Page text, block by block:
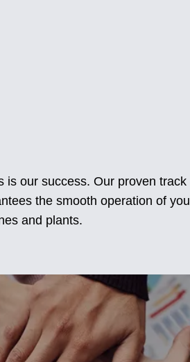
is our success. Our proven track
the smooth operation of
and plants.